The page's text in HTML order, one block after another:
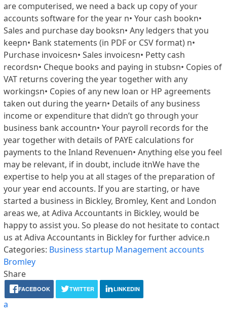
are computerised, we need a back up copy of your
accounts software for the year n• Your cash bookn•
Sales and purchase day booksn• Any ledgers that you
keepn• Bank statements (in PDF or CSV format) n•
Purchase invoicesn• Sales invoicesn• Petty cash
recordsn• Cheque books and paying in stubsn• Copies of
VAT returns covering the year together with any
workingsn• Copies of any new loan or HP agreements
taken out during the yearn• Details of any business
income or expenditure that didn’t go through your
business bank accountn• Your payroll records for the
year together with details of PAYE calculations for
payments to the Inland Revenuen• Anything else you feel
may be relevant, if in doubt, include itnWe have the
expertise to help you at all stages of the preparation of
your year end accounts. If you are starting, or have
started a business in Bickley, Bromley, Kent and London
areas we, at Adiva Accountants in Bickley, would be
happy to assist you. So please do not hesitate to contact
us at Adiva Accountants in Bickley for further advice.n
Categories: Business startup Management accounts
Bromley
Share
FACEBOOK TWITTER LINKEDIN
a